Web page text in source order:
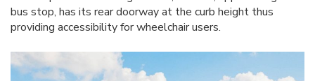
bus stop, has its rear doorway at the curb height thus
providing accessibility for wheelchair users.